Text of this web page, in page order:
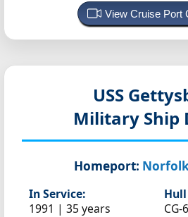
View Cruise Port
USS
Military Ship
Homeport:
In Service:
1991 | 35 years
CG-